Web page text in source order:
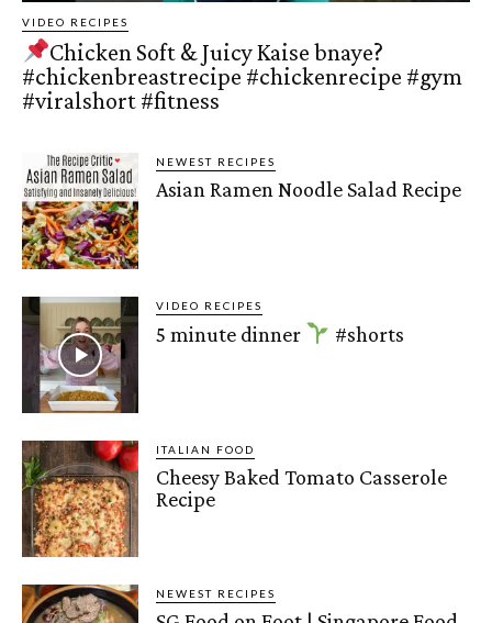
VIDEO RECIPES
Chicken Soft & Juicy Kaise bnaye?
#chickenbreastrecipe #chickenrecipe #gym
#viralshort #fitness
NEWEST RECIPES
Asian Ramen Noodle Salad Recipe
VIDEO RECIPES
5 minute dinner #shorts
ITALIAN FOOD
Cheesy Baked Tomato Casserole
Recipe
NEWEST RECIPES